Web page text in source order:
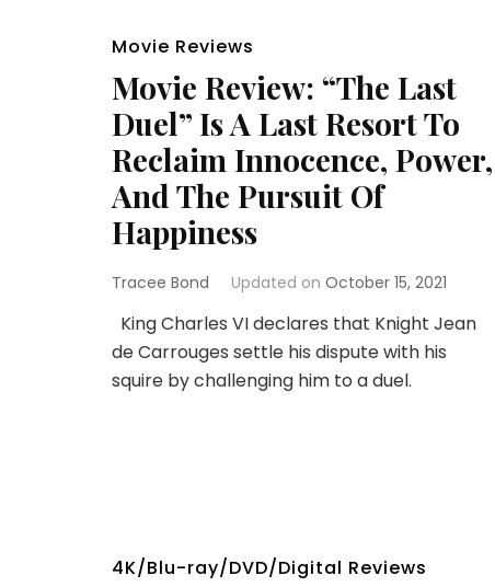
Movie Reviews
Movie Review: “The Last
Duel” Is A Last Resort To
Reclaim Innocence, Power,
And The Pursuit Of
Happiness
Tracee Bond Updated on October 15, 2021
King Charles VI declares that Knight Jean
de Carrouges settle his dispute with his
squire by challenging him to a duel.
4K/Blu-ray/DVD/Digital Reviews